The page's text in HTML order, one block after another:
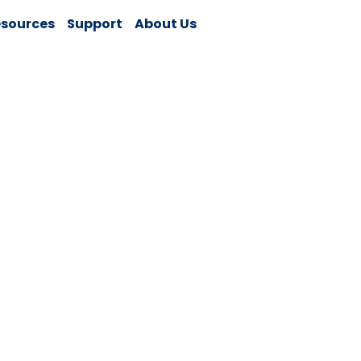
Support About Us